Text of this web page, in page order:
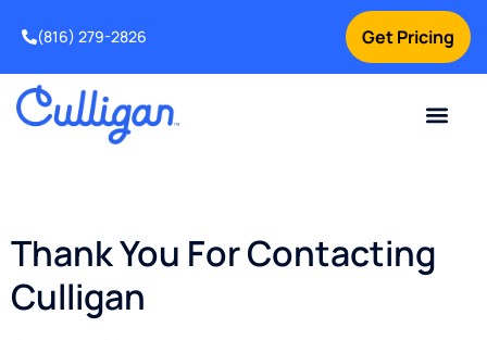
Get Pricing
(816) 279-2826
Thank You For Contacting
Culligan